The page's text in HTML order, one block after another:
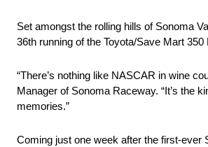
Set amongst the rolling hills of Sonoma
36th running of the Toyota/Save Mart
“There’s nothing like NASCAR in wine
Manager of Sonoma Raceway. “It’s the
memories.”
Coming just one week after the first-ever